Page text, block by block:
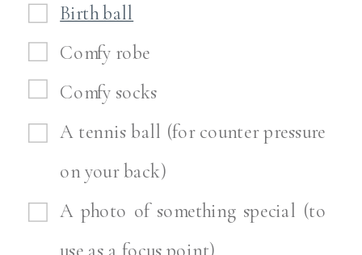
Birth ball
Comfy robe
Comfy socks
A tennis ball (for counter pressure
on your back)
A photo of something special (to
use as a focus point)